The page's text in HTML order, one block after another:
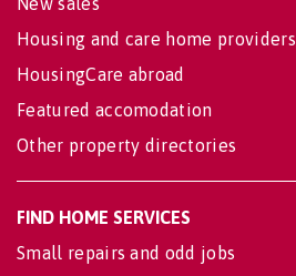
Housing and care home providers
HousingCare abroad
Featured accomodation
Other property directories
FIND HOME SERVICES
Small repairs and odd jobs